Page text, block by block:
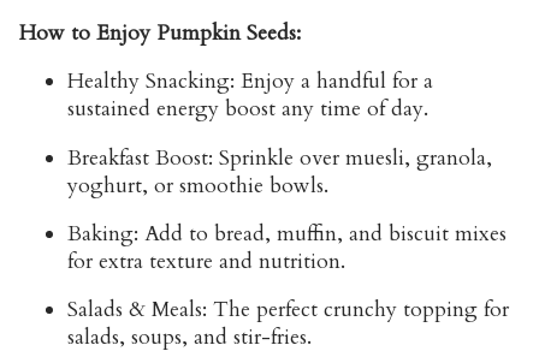
How to Enjoy Pumpkin Seeds:
Healthy Snacking: Enjoy a handful for a
sustained energy boost any time of day.
Breakfast Boost: Sprinkle over muesli, granola,
yoghurt, or smoothie bowls.
Baking: Add to bread, muffin, and biscuit mixes
for extra texture and nutrition.
Salads & Meals: The perfect crunchy topping for
salads, soups, and stir-fries.